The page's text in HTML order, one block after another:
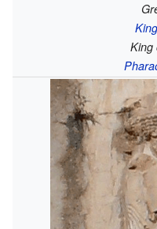
King